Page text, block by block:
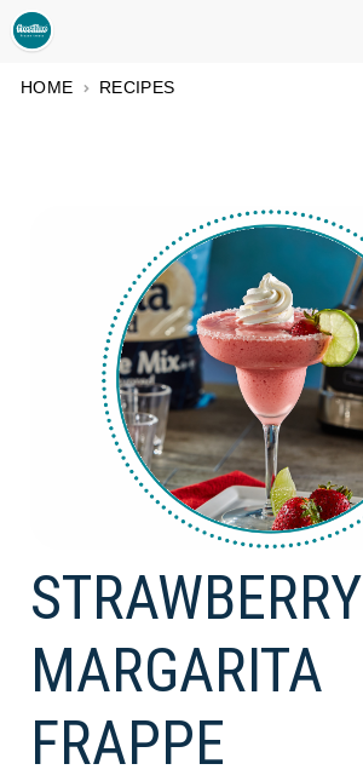
HOME RECIPES
STRAWBERRY
MARGARITA
FRAPPE